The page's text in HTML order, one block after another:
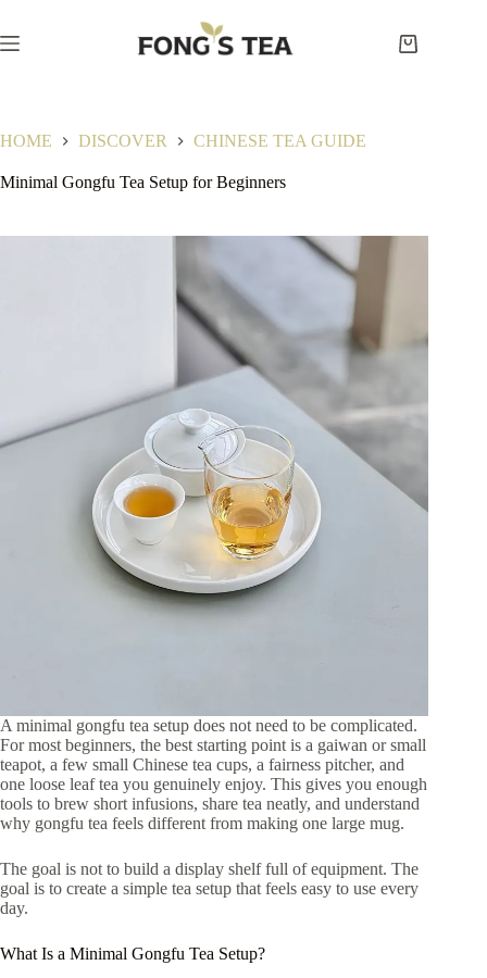
content
Shopping
HOME DISCOVER CHINESE TEA GUIDE
Minimal Gongfu Tea Setup for Beginners
A minimal gongfu tea setup does not need to be complicated.
For most beginners, the best starting point is a gaiwan or small
teapot, a few small Chinese tea cups, a fairness pitcher, and
one loose leaf tea you genuinely enjoy. This gives you enough
tools to brew short infusions, share tea neatly, and understand
why gongfu tea feels different from making one large mug.
The goal is not to build a display shelf full of equipment. The
goal is to create a simple tea setup that feels easy to use every
day.
What Is a Minimal Gongfu Tea Setup?